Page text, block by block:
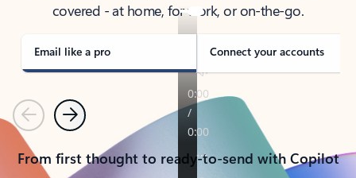
covered - at home, for work, or on-the-go.
Email like a pro Connect your accounts
PreviousNext
From first thought to ready-to-send with Copilot